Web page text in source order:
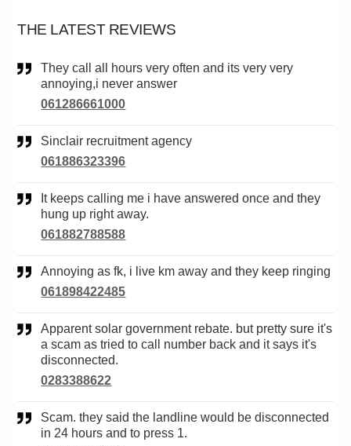
THE LATEST REVIEWS
They call all hours very often and its very very
annoying,i never answer
061286661000
Sinclair recruitment agency
061886323396
It keeps calling me i have answered once and they
hung up right away.
061882788588
Annoying as fk, i live km away and they keep ringing
061898422485
Apparent solar government rebate. but pretty sure it's
a scam as tried to call number back and it says it's
disconnected.
0283388622
Scam. they said the landline would be disconnected
in 24 hours and to press 1.